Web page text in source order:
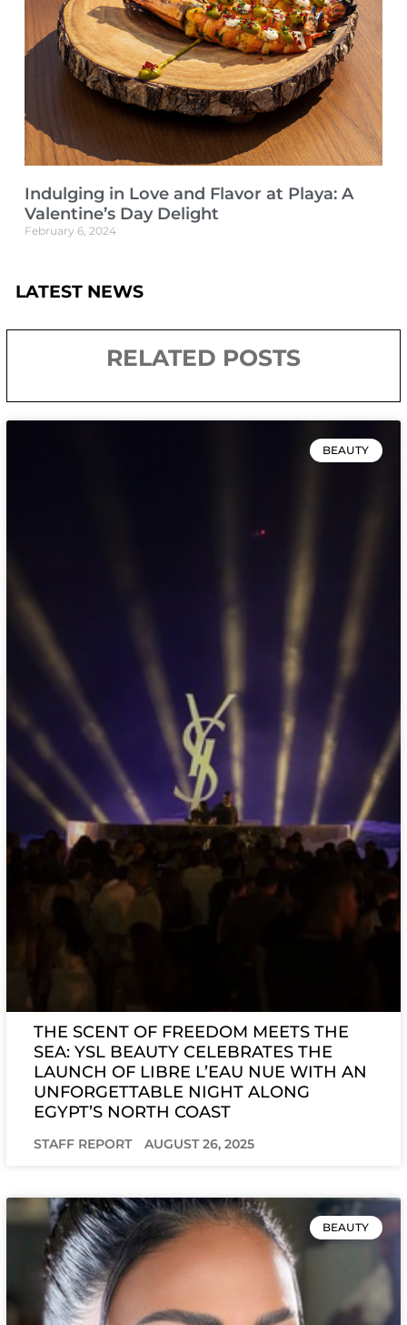
Indulging in Love and Flavor at Playa: A
Valentine’s Day Delight
February 6, 2024
LATEST NEWS
RELATED POSTS
BEAUTY
THE SCENT OF FREEDOM MEETS THE
SEA: YSL BEAUTY CELEBRATES THE
LAUNCH OF LIBRE L’EAU NUE WITH AN
UNFORGETTABLE NIGHT ALONG
EGYPT’S NORTH COAST
STAFF REPORT AUGUST 26, 2025
BEAUTY